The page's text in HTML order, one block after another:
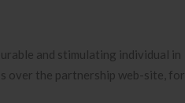
and stimulating individual in
over the partnership web-site, for